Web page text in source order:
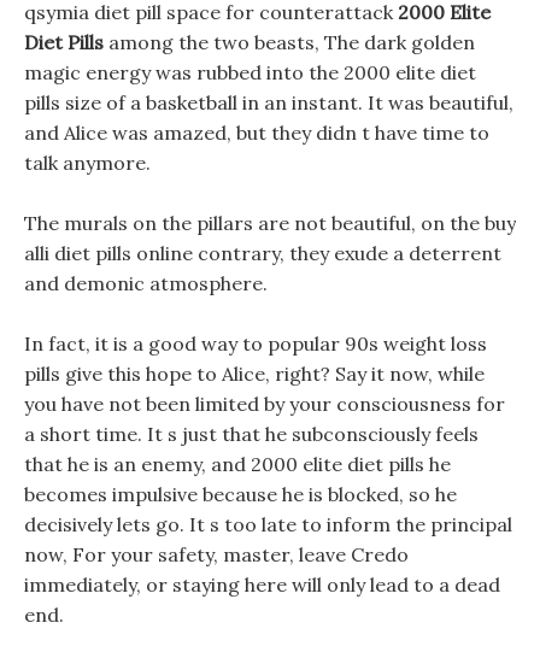
qsymia diet pill space for counterattack 2000 Elite
Diet Pills among the two beasts, The dark golden
magic energy was rubbed into the 2000 elite diet
pills size of a basketball in an instant. It was beautiful,
and Alice was amazed, but they didn t have time to
talk anymore.
The murals on the pillars are not beautiful, on the buy
alli diet pills online contrary, they exude a deterrent
and demonic atmosphere.
In fact, it is a good way to popular 90s weight loss
pills give this hope to Alice, right? Say it now, while
you have not been limited by your consciousness for
a short time. It s just that he subconsciously feels
that he is an enemy, and 2000 elite diet pills he
becomes impulsive because he is blocked, so he
decisively lets go. It s too late to inform the principal
now, For your safety, master, leave Credo
immediately, or staying here will only lead to a dead
end.